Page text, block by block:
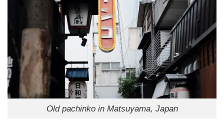
Old pachinko in Matsuyama, Japan